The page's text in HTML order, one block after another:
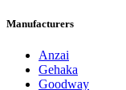
Manufacturers
Anzai
Gehaka
Goodway